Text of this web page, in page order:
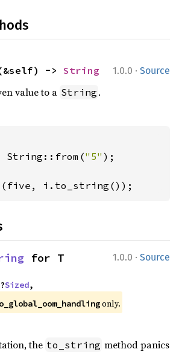
1.0.0 · Source
-> String
value to a String .
String::from("5" );
(five, i.to_string());
1.0.0 · Source
for T
Sized,
only.
the to_string method panics